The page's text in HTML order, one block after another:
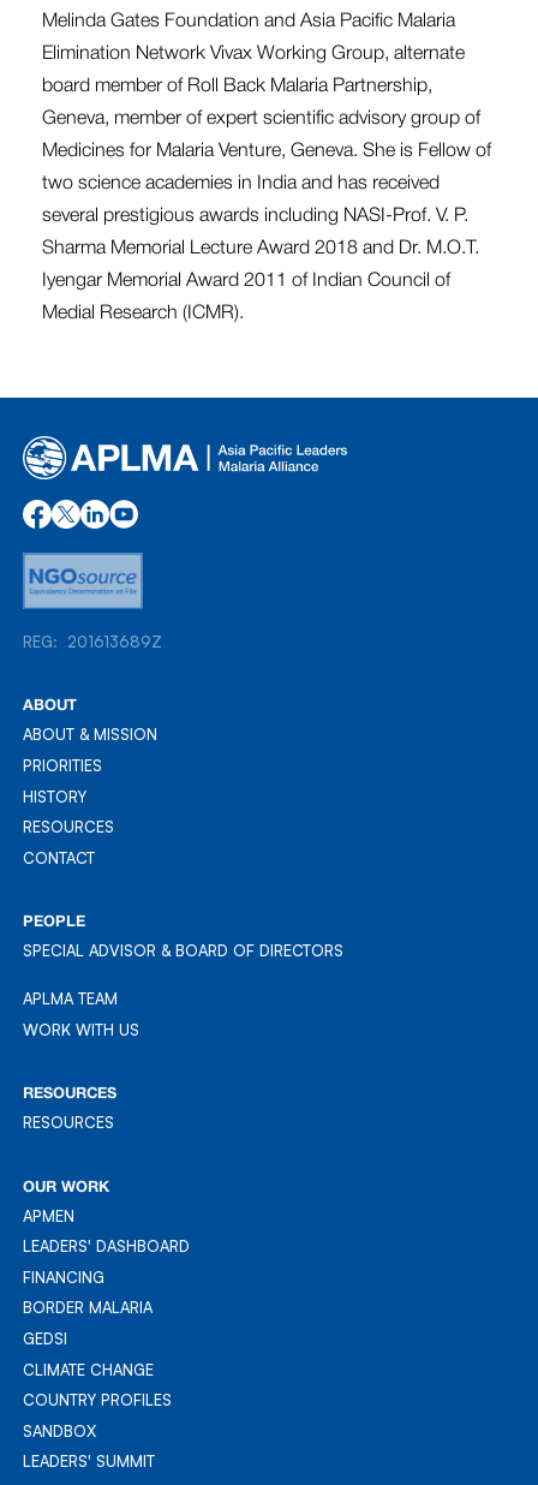
Melinda Gates Foundation and Asia Pacific Malaria
Elimination Network Vivax Working Group, alternate
board member of Roll Back Malaria Partnership,
Geneva, member of expert scientific advisory group of
Medicines for Malaria Venture, Geneva. She is Fellow of
two science academies in India and has received
several prestigious awards including NASI-Prof. V. P.
Sharma Memorial Lecture Award 2018 and Dr. M.O.T.
Iyengar Memorial Award 2011 of Indian Council of
Medial Research (ICMR).
REG: 201613689Z
ABOUT
ABOUT & MISSION
ABOUT & MISSION
PRIORITIES
PRIORITIES
HISTORY
HISTORY
RESOURCES
RESOURCES
CONTACT
PEOPLE
SPECIAL ADVISOR & BOARD OF DIRECTORS
APLMA TEAM
APLMA TEAM
WORK WITH US
RESOURCES
RESOURCES
OUR WORK
APMEN
APMEN
LEADERS' DASHBOARD
LEADER'S DASHBOARD
FINANCING
FINANCING
BORDER MALARIA
BORDER MALARIA
GEDSI
GEDSI
CLIMATE CHANGE
CLIMATE CHANGE
COUNTRY PROFILES
COUNTRY PROFILES
SANDBOX
SANDBOX
LEADERS' SUMMIT